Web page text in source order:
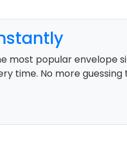
popular envelope
time. No more guessing